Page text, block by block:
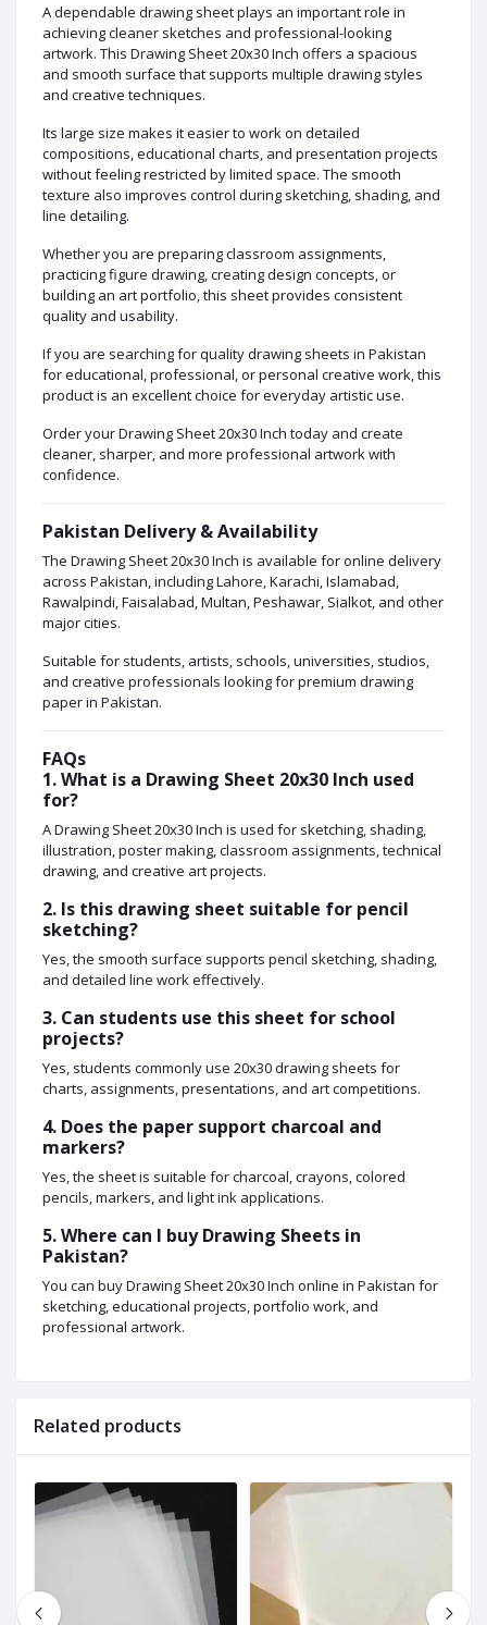
A dependable drawing sheet plays an important role in
achieving cleaner sketches and professional-looking
artwork. This Drawing Sheet 20x30 Inch offers a spacious
and smooth surface that supports multiple drawing styles
and creative techniques.
Its large size makes it easier to work on detailed
compositions, educational charts, and presentation projects
without feeling restricted by limited space. The smooth
texture also improves control during sketching, shading, and
line detailing.
Whether you are preparing classroom assignments,
practicing figure drawing, creating design concepts, or
building an art portfolio, this sheet provides consistent
quality and usability.
If you are searching for quality drawing sheets in Pakistan
for educational, professional, or personal creative work, this
product is an excellent choice for everyday artistic use.
Order your Drawing Sheet 20x30 Inch today and create
cleaner, sharper, and more professional artwork with
confidence.
Pakistan Delivery & Availability
The Drawing Sheet 20x30 Inch is available for online delivery
across Pakistan, including Lahore, Karachi, Islamabad,
Rawalpindi, Faisalabad, Multan, Peshawar, Sialkot, and other
major cities.
Suitable for students, artists, schools, universities, studios,
and creative professionals looking for premium drawing
paper in Pakistan.
FAQs
1. What is a Drawing Sheet 20x30 Inch used
for?
A Drawing Sheet 20x30 Inch is used for sketching, shading,
illustration, poster making, classroom assignments, technical
drawing, and creative art projects.
2. Is this drawing sheet suitable for pencil
sketching?
Yes, the smooth surface supports pencil sketching, shading,
and detailed line work effectively.
3. Can students use this sheet for school
projects?
Yes, students commonly use 20x30 drawing sheets for
charts, assignments, presentations, and art competitions.
4. Does the paper support charcoal and
markers?
Yes, the sheet is suitable for charcoal, crayons, colored
pencils, markers, and light ink applications.
5. Where can I buy Drawing Sheets in
Pakistan?
You can buy Drawing Sheet 20x30 Inch online in Pakistan for
sketching, educational projects, portfolio work, and
professional artwork.
Related products